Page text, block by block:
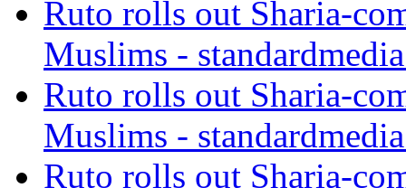
Ruto rolls out Sharia-
Muslims -
Ruto rolls out Sharia-
Muslims -
Ruto rolls out Sharia-